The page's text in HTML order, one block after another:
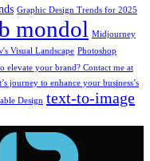
Graphic Design Trends for 2025
mondol Midjourney
Visual Landscape Photoshop
elevate your brand? Contact me at
journey to enhance your business’s
Design text-to-image